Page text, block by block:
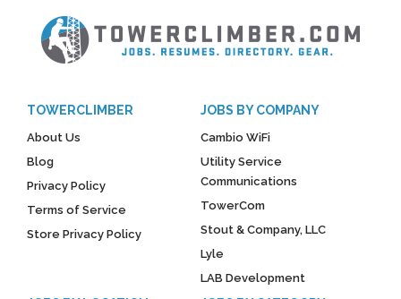
TOWERCLIMBER
About Us
Blog
Privacy Policy
Terms of Service
Store Privacy Policy
JOBS BY COMPANY
Cambio WiFi
Utility Service
Communications
TowerCom
Stout & Company, LLC
Lyle
LAB Development